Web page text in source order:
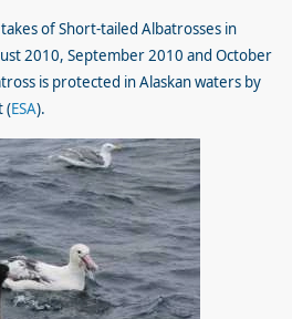
of Short-tailed Albatrosses in
2010, September 2010 and October
is protected in Alaskan waters by
(ESA).